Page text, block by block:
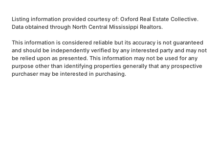
Listing information provided courtesy of: Oxford Real Estate Collective.
Data obtained through North Central Mississippi Realtors.
This information is considered reliable but its accuracy is not guaranteed
and should be independently verified by any interested party and may not
be relied upon as presented. This information may not be used for any
purpose other than identifying properties generally that any prospective
purchaser may be interested in purchasing.